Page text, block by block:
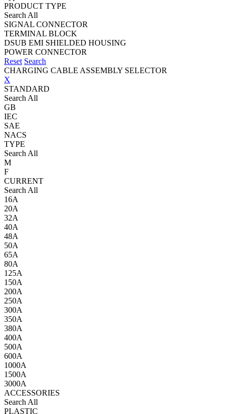
PRODUCT TYPE
Search All
SIGNAL CONNECTOR
TERMINAL BLOCK
DSUB EMI SHIELDED HOUSING
POWER CONNECTOR
Reset Search
CHARGING CABLE ASSEMBLY SELECTOR
X
STANDARD
Search All
GB
IEC
SAE
NACS
TYPE
Search All
M
F
CURRENT
Search All
16A
20A
32A
40A
48A
50A
65A
80A
125A
150A
200A
250A
300A
350A
380A
400A
500A
600A
1000A
1500A
3000A
ACCESSORIES
Search All
PLASTIC